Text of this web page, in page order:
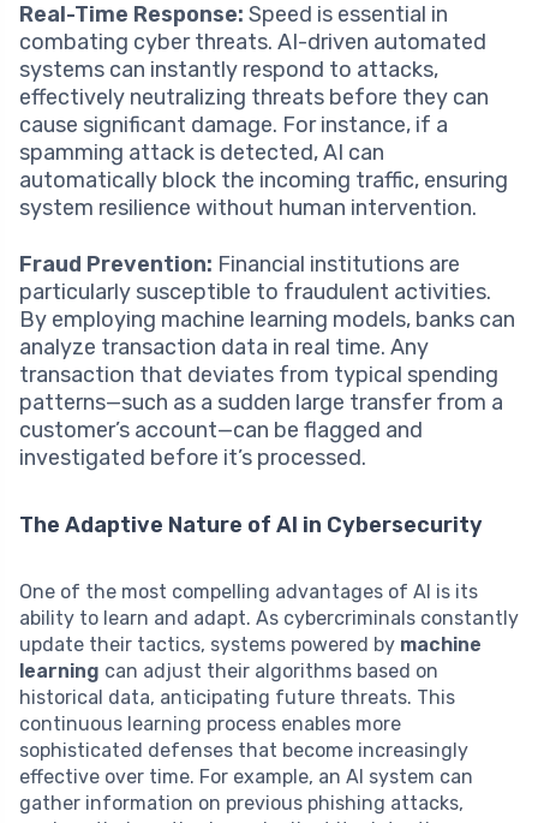
Real-Time Response: Speed is essential in
combating cyber threats. AI-driven automated
systems can instantly respond to attacks,
effectively neutralizing threats before they can
cause significant damage. For instance, if a
spamming attack is detected, AI can
automatically block the incoming traffic, ensuring
system resilience without human intervention.
Fraud Prevention: Financial institutions are
particularly susceptible to fraudulent activities.
By employing machine learning models, banks can
analyze transaction data in real time. Any
transaction that deviates from typical spending
patterns—such as a sudden large transfer from a
customer’s account—can be flagged and
investigated before it’s processed.
The Adaptive Nature of AI in Cybersecurity
One of the most compelling advantages of AI is its
ability to learn and adapt. As cybercriminals constantly
update their tactics, systems powered by machine
learning can adjust their algorithms based on
historical data, anticipating future threats. This
continuous learning process enables more
sophisticated defenses that become increasingly
effective over time. For example, an AI system can
gather information on previous phishing attacks,